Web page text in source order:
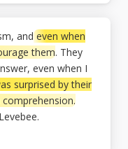
andeven when
them. They
even when I
surprised by their